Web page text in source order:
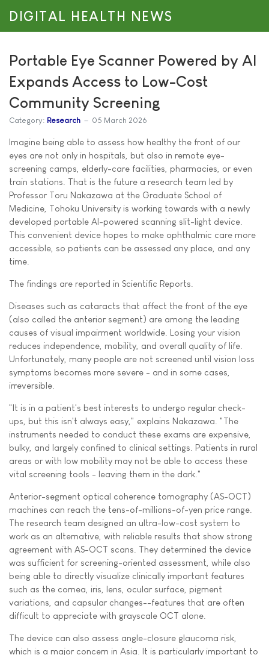
DIGITAL HEALTH NEWS
Portable Eye Scanner Powered by AI
Expands Access to Low-Cost
Community Screening
Category: Research 05 March 2026
Imagine being able to assess how healthy the front of our
eyes are not only in hospitals, but also in remote eye-
screening camps, elderly-care facilities, pharmacies, or even
train stations. That is the future a research team led by
Professor Toru Nakazawa at the Graduate School of
Medicine, Tohoku University is working towards with a newly
developed portable AI-powered scanning slit-light device.
This convenient device hopes to make ophthalmic care more
accessible, so patients can be assessed any place, and any
time.
The findings are reported in Scientific Reports.
Diseases such as cataracts that affect the front of the eye
(also called the anterior segment) are among the leading
causes of visual impairment worldwide. Losing your vision
reduces independence, mobility, and overall quality of life.
Unfortunately, many people are not screened until vision loss
symptoms becomes more severe - and in some cases,
irreversible.
"It is in a patient's best interests to undergo regular check-
ups, but this isn't always easy," explains Nakazawa. "The
instruments needed to conduct these exams are expensive,
bulky, and largely confined to clinical settings. Patients in rural
areas or with low mobility may not be able to access these
vital screening tools - leaving them in the dark."
Anterior-segment optical coherence tomography (AS-OCT)
machines can reach the tens-of-millions-of-yen price range.
The research team designed an ultra-low-cost system to
work as an alternative, with reliable results that show strong
agreement with AS-OCT scans. They determined the device
was sufficient for screening-oriented assessment, while also
being able to directly visualize clinically important features
such as the cornea, iris, lens, ocular surface, pigment
variations, and capsular changes--features that are often
difficult to appreciate with grayscale OCT alone.
The device can also assess angle-closure glaucoma risk,
which is a major concern in Asia. It is particularly important to